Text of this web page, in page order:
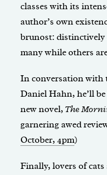
classes with its
author’s own
brunost: distinctively
many while others
In conversation with
Daniel Hahn, he’ll
new novel, The
garnering awed
October, 4pm)
Finally, lovers of